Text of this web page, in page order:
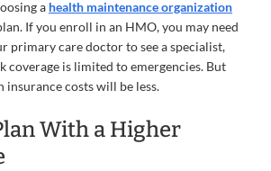
a health maintenance organization
If you enroll in an HMO, you may need
primary care doctor to see a specialist,
coverage is limited to emergencies. But
insurance costs will be less.
With a Higher